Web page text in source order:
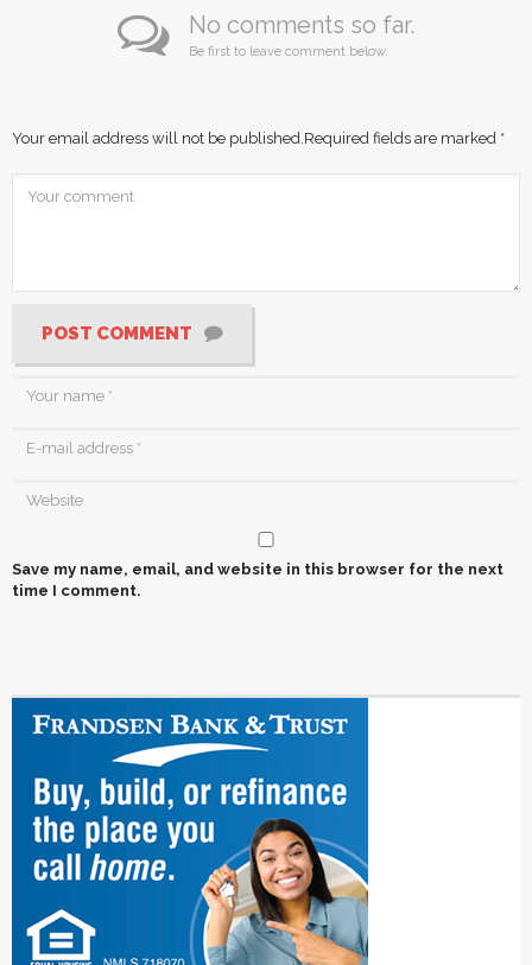
No comments so far.
Be first to leave comment below.
Your email address will not be published.Required fields are marked *
POST COMMENT
Save my name, email, and website in this browser for the next
time I comment.